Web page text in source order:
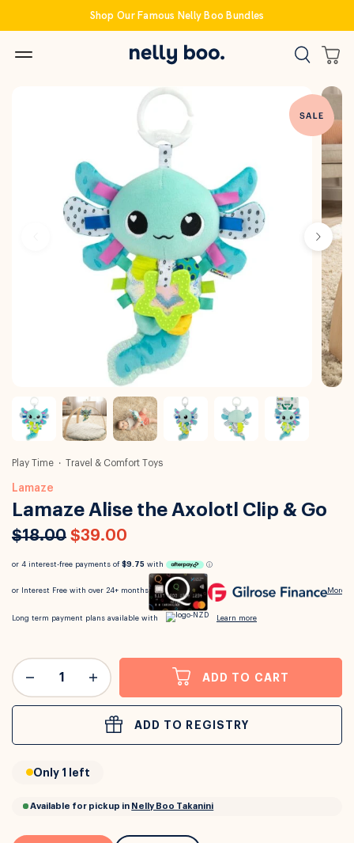
Shop Our Famous Nelly Boo Bundles
Play Time Travel & Comfort Toys
Lamaze
Lamaze Alise the Axolotl Clip & Go
$18.00 $39.00
Long term payment plans available with
ADD TO CART
ADD TO REGISTRY
Only 1 left